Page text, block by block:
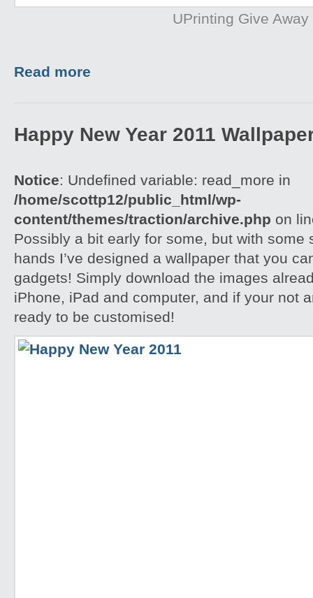
UPrinting Give Away
Read more
Happy New Year 2011
Notice: Undefined variable: read_more in
/home/scottp12/public_html/wp-
content/themes/traction/archive.php on
Possibly a bit early for some, but with some
hands I’ve designed a wallpaper that you
gadgets! Simply download the images
iPhone, iPad and computer, and if your not
ready to be customised!